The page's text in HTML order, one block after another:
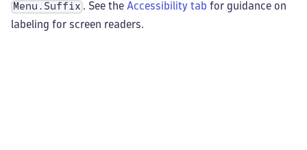
Menu.Suffix . See the Accessibility tab for guidance on
labeling for screen readers.